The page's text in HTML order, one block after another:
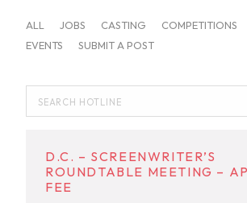
ALL JOBS CASTING COMPETITIONS
EVENTS
SUBMIT A POST
D.C. – SCREENWRITER’S
ROUNDTABLE MEETING –
FEE